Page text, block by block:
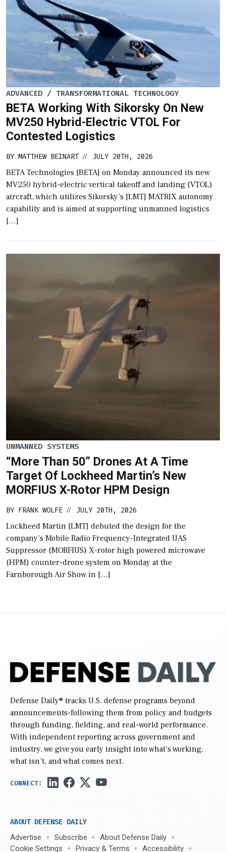
ADVANCED / TRANSFORMATIONAL TECHNOLOGY
BETA Working With Sikorsky On New
MV250 Hybrid-Electric VTOL For
Contested Logistics
BY MATTHEW BEINART // JULY 20TH, 2026
BETA Technologies [BETA] on Monday announced its new
MV250 hybrid-electric vertical takeoff and landing (VTOL)
aircraft, which utilizes Sikorsky’s [LMT] MATRIX autonomy
capability and is aimed at supporting unmanned logistics
[…]
UNMANNED SYSTEMS
“More Than 50” Drones At A Time
Target Of Lockheed Martin’s New
MORFIUS X-Rotor HPM Design
BY FRANK WOLFE // JULY 20TH, 2026
Lockheed Martin [LMT] debuted the design for the
company’s Mobile Radio Frequency-Integrated UAS
Suppressor (MORFIUS) X-rotor high powered microwave
(HPM) counter-drone system on Monday at the
Farnborough Air Show in […]
Defense Daily® tracks U.S. defense programs beyond
announcements-following them from policy and budgets
through funding, fielding, and real-world performance.
With independent reporting across government and
industry, we give you early insight into what’s working,
what isn’t, and what comes next.
ABOUT DEFENSE DAILY
Advertise Subscribe
About Defense Daily
Cookie Settings
Privacy & Terms Accessibility